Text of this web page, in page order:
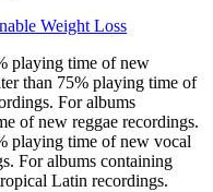
Weight Loss
playing time of new
than 75% playing time of
For albums
of new reggae recordings.
playing time of new vocal
For albums containing
Latin recordings.